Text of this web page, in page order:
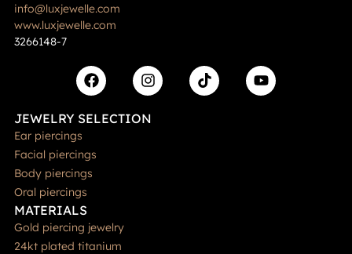
info@luxjewelle.com
www.luxjewelle.com
3266148-7
JEWELRY SELECTION
Ear piercings
Facial piercings
Body piercings
Oral piercings
MATERIALS
Gold piercing jewelry
24kt plated titanium